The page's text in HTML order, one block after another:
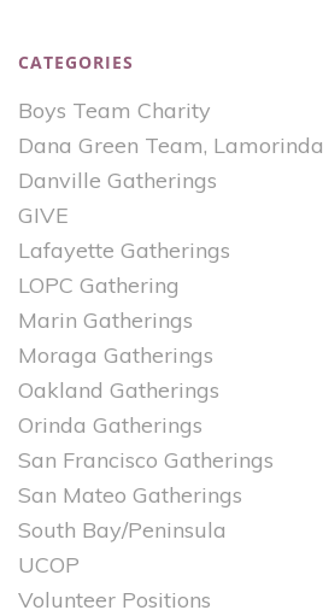
CATEGORIES
Boys Team Charity
Dana Green Team, Lamorinda
Danville Gatherings
GIVE
Lafayette Gatherings
LOPC Gathering
Marin Gatherings
Moraga Gatherings
Oakland Gatherings
Orinda Gatherings
San Francisco Gatherings
San Mateo Gatherings
South Bay/Peninsula
UCOP
Volunteer Positions